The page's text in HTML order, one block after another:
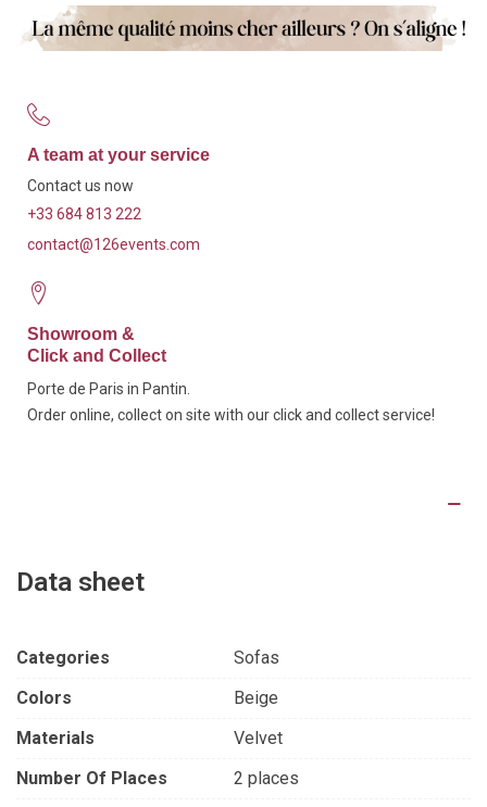
A team at your service
Contact us now
+33 684 813 222
contact@126events.com
Showroom &
Click and Collect
Porte de Paris in Pantin.
Order online, collect on site with our click and collect service!
Data sheet
Categories
Sofas
Colors
Beige
Materials
Velvet
Number Of Places
2 places